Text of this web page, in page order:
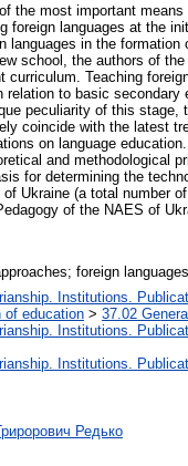
the most important
foreign languages at the
in the formation
school, the authors of
Teaching
to basic secondary
peculiarity of this stage,
coincide with the latest
on language
and methodological
for determining the
Ukraine (a total number
of the NAES of
foreign
Institutions.
of education > 37.02
Institutions.
Institutions.
Редько